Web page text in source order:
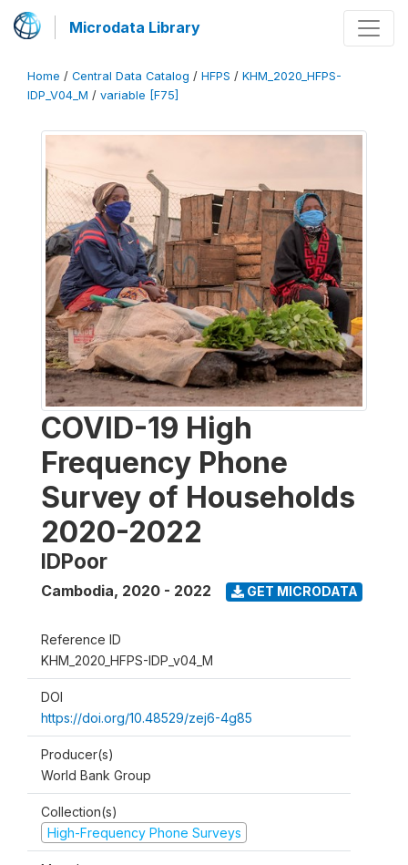
Microdata Library
Home / Central Data Catalog / HFPS / KHM_2020_HFPS-
IDP_V04_M / variable [F75]
COVID-19 High
Frequency Phone
Survey of Households
2020-2022
IDPoor
Cambodia, 2020 - 2022 GET MICRODATA
Reference ID
KHM_2020_HFPS-IDP_v04_M
DOI
https://doi.org/10.48529/zej6-4g85
Producer(s)
World Bank Group
Collection(s)
High-Frequency Phone Surveys